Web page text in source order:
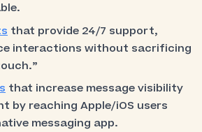
that provide 24/7 support,
interactions without sacrificing
that increase message visibility
by reaching Apple/iOS users
messaging app.